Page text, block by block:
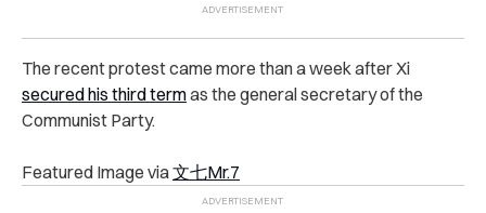
The recent protest came more than a week after Xi
secured his third termas the general secretary of the
Communist Party.
Featured Image via文七Mr.7